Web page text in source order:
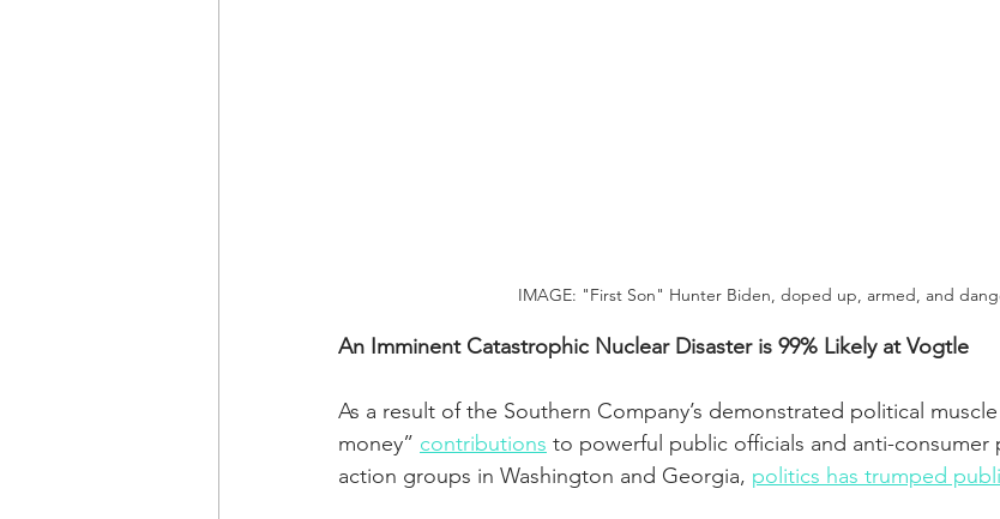
IMAGE: "First Son" Hunter Biden, doped up, armed, and
An Imminent Catastrophic Nuclear Disaster is 99% Likely at Vogtle
As a result of the Southern Company’s demonstrated political
money” contributions to powerful public officials and anti-
action groups in Washington and Georgia, politics has trumped